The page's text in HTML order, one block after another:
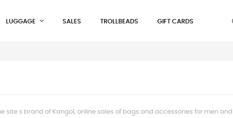
LUGGAGE SALES TROLLBEADS GIFT CARDS
site s brand of Kangol, online sales of bags and accessories for men